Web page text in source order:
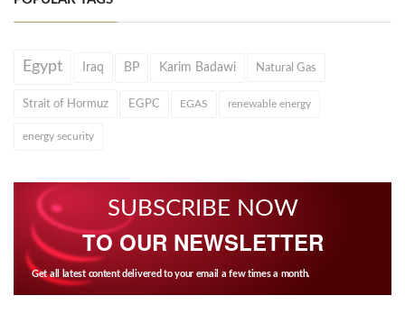
Egypt Iraq BP Karim Badawi Natural Gas
Strait of Hormuz EGPC EGAS renewable energy
energy security
SUBSCRIBE NOW
TO OUR NEWSLETTER
Get all latest content delivered to your email a few times a month.